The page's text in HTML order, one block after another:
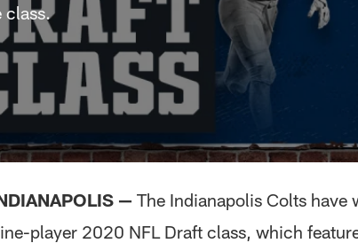
class.
— The Indianapolis Colts have
player 2020 NFL Draft class, which